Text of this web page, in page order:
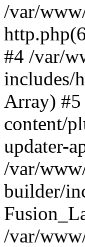
/var/
#4 /var/
includes/
Array)
content/
updater-
/var/
builder/
/var/